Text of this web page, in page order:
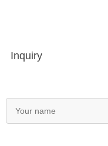
Inquiry